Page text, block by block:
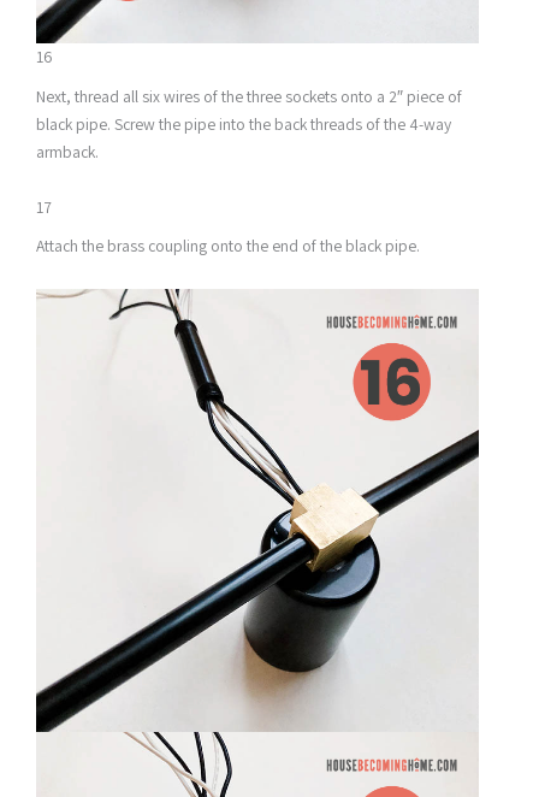
16
Next, thread all six wires of the three sockets onto a 2″ piece of
black pipe. Screw the pipe into the back threads of the 4-way
armback.
17
Attach the brass coupling onto the end of the black pipe.